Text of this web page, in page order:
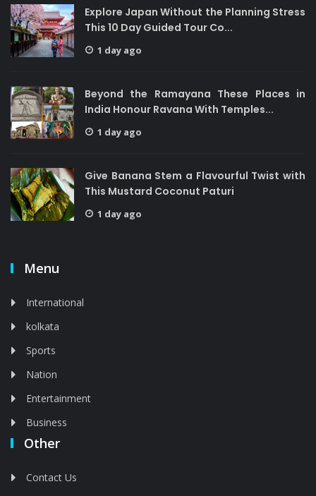
Explore Japan Without the Planning Stress
This 10 Day Guided Tour Co...
1 day ago
Beyond the Ramayana These Places in
India Honour Ravana With Temples...
1 day ago
Give Banana Stem a Flavourful Twist with
This Mustard Coconut Paturi
1 day ago
Menu
International
kolkata
Sports
Nation
Entertainment
Business
Other
Contact Us